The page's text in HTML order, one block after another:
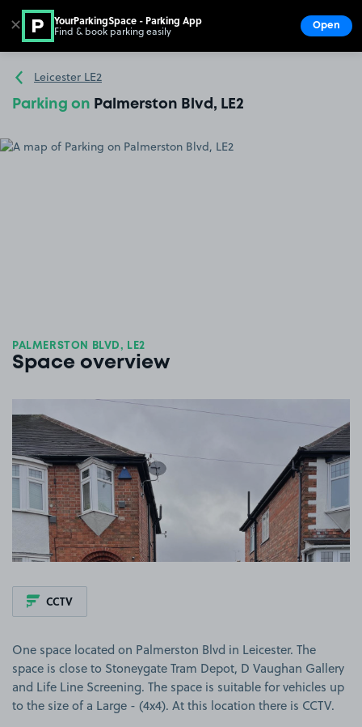
Go to the homepage
Leicester LE2
Parking on Palmerston Blvd, LE2
PALMERSTON BLVD, LE2
Space overview
CCTV
One space located on Palmerston Blvd in Leicester. The
space is close to Stoneygate Tram Depot, D Vaughan Gallery
and Life Line Screening. The space is suitable for vehicles up
to the size of a Large - (4x4). At this location there is CCTV.
✕ YourParkingSpace - Parking App
Find & book parking easily Open